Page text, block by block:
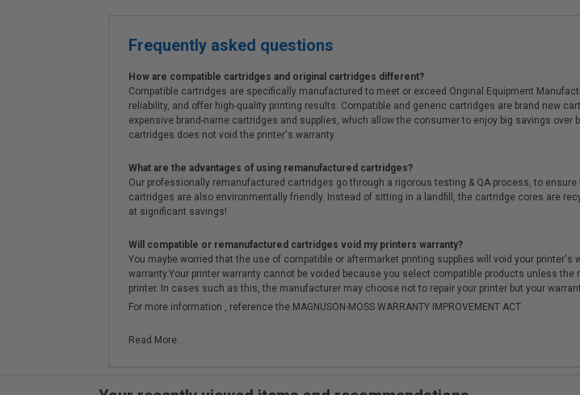
Frequently asked questions
How are compatible cartridges and original cartridges different?
Compatible cartridges are specifically manufactured to meet or exceed Original Equipment
reliability, and offer high-quality printing results. Compatible and generic cartridges are brand new
expensive brand-name cartridges and supplies, which allow the consumer to enjoy big savings
cartridges does not void the printer's warranty.
What are the advantages of using remanufactured cartridges?
Our professionally remanufactured cartridges go through a rigorous testing & QA process, to
cartridges are also environmentally friendly. Instead of sitting in a landfill, the cartridge cores are
at significant savings!
Will compatible or remanufactured cartridges void my printers warranty?
You maybe worried that the use of compatible or aftermarket printing supplies will void your
warranty.Your printer warranty cannot be voided because you select compatible products unless
printer. In cases such as this, the manufacturer may choose not to repair your printer but your
For more information , reference the MAGNUSON-MOSS WARRANTY IMPROVEMENT ACT.
Read More...